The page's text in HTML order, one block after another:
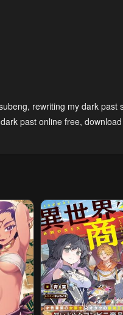
May 3, 2023
, rewriting my dark past
past online free, download